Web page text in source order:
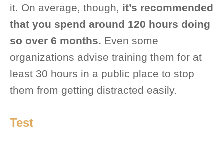
it. On average, though, it’s recommended
that you spend around 120 hours doing
so over 6 months. Even some
organizations advise training them for at
least 30 hours in a public place to stop
them from getting distracted easily.
Test